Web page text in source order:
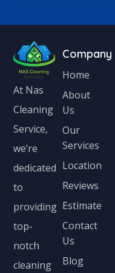
At Nas
Cleaning
Service,
we’re
dedicated
to
providing
top-
notch
cleaning
Company
Home
About
Us
Our
Services
Location
Reviews
Estimate
Contact
Us
Blog